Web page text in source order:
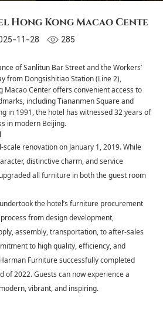
Hong Kong Macao Cente
11-28 285
of Sanlitun Bar Street and the Workers’
from Dongsishitiao Station (Line 2),
Macao Center offers convenient access to
including Tiananmen Square and
in 1991, the hotel has witnessed 32 years of
in modern Beijing.
renovation on January 1, 2019. While
distinctive charm, and service
all furniture in both the guest room
the hotel’s furniture procurement
from design development,
assembly, transportation, to after-sales
to high quality, efficiency, and
Furniture successfully completed
of 2022. Guests can now experience a
vibrant, and inspiring.